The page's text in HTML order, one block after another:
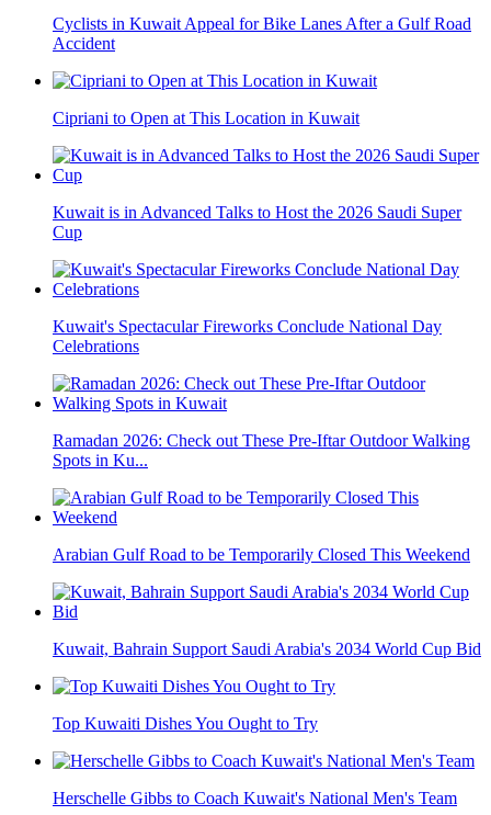
Cyclists in Kuwait Appeal for Bike Lanes After a Gulf Road
Accident
Cipriani to Open at This Location in Kuwait
Kuwait is in Advanced Talks to Host the 2026 Saudi Super
Cup
Kuwait's Spectacular Fireworks Conclude National Day
Celebrations
Ramadan 2026: Check out These Pre-Iftar Outdoor Walking
Spots in Ku...
Arabian Gulf Road to be Temporarily Closed This Weekend
Kuwait, Bahrain Support Saudi Arabia's 2034 World Cup Bid
Top Kuwaiti Dishes You Ought to Try
Herschelle Gibbs to Coach Kuwait's National Men's Team